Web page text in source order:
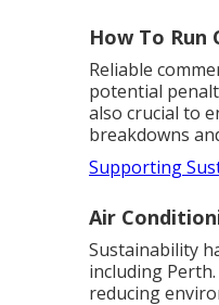
How To
Reliable
potential
also crucial to
breakdowns
Supporting
Air
Sustainability
including
reducing